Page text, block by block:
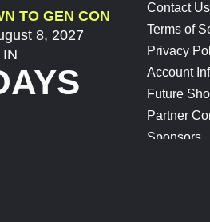
TO GEN CON
8, 2027
Contact Us
Terms of
Privacy
Account
Future
Partner
Sponsors